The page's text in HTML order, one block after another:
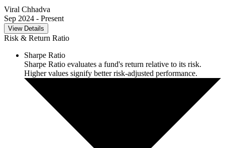
Viral Chhadva
Sep 2024 - Present
View Details
Risk & Return Ratio
Sharpe Ratio
Sharpe Ratio evaluates a fund's return relative to its risk.
Higher values signify better risk-adjusted performance.